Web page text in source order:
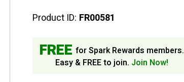
Product ID: FR00581
FREE for Spark Rewards members.
Easy & FREE to join. Join Now!